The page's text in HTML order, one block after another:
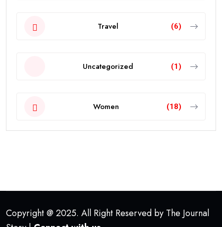
Travel (6)
Uncategorized (1)
Women (18)
Copyright @ 2025. All Right Reserved by The Journal